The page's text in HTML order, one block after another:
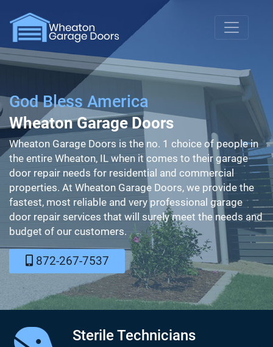
God Bless America
Wheaton Garage Doors
Wheaton Garage Doors is the no. 1 choice of people in
the entire Wheaton, IL when it comes to their garage
door repair needs for residential and commercial
properties. At Wheaton Garage Doors, we provide the
fastest, most reliable and very professional garage
door repair services that will surely meet the needs and
budget of our customers.
872-267-7537
Sterile Technicians